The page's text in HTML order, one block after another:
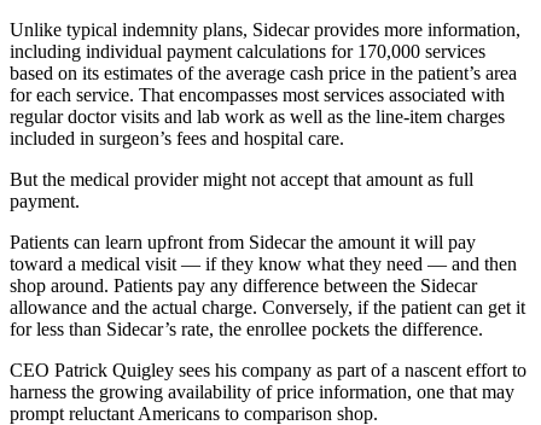
Unlike typical indemnity plans, Sidecar provides more information,
including individual payment calculations for 170,000 services
based on its estimates of the average cash price in the patient’s area
for each service. That encompasses most services associated with
regular doctor visits and lab work as well as the line-item charges
included in surgeon’s fees and hospital care.
But the medical provider might not accept that amount as full
payment.
Patients can learn upfront from Sidecar the amount it will pay
toward a medical visit — if they know what they need — and then
shop around. Patients pay any difference between the Sidecar
allowance and the actual charge. Conversely, if the patient can get it
for less than Sidecar’s rate, the enrollee pockets the difference.
CEO Patrick Quigley sees his company as part of a nascent effort to
harness the growing availability of price information, one that may
prompt reluctant Americans to comparison shop.